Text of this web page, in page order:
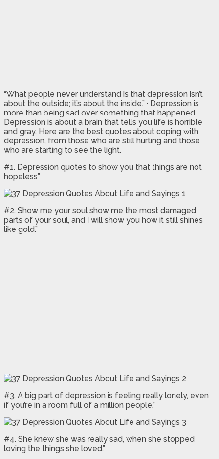
“What people never understand is that depression isn’t
about the outside; it’s about the inside.” · Depression is
more than being sad over something that happened.
Depression is about a brain that tells you life is horrible
and gray. Here are the best quotes about coping with
depression, from those who are still hurting and those
who are starting to see the light.
#1. Depression quotes to show you that things are not
hopeless”
#2. Show me your soul show me the most damaged
parts of your soul, and I will show you how it still shines
like gold.”
#3. A big part of depression is feeling really lonely, even
if you’re in a room full of a million people.”
#4. She knew she was really sad, when she stopped
loving the things she loved.”